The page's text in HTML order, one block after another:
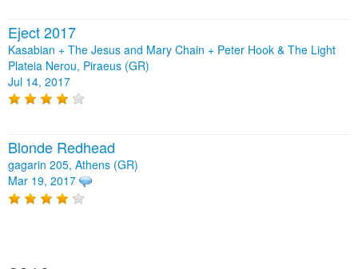
Eject 2017
Kasabian + The Jesus and Mary Chain + Peter Hook & The Light
Plateia Nerou, Piraeus (GR)
Jul 14, 2017
Blonde Redhead
gagarin 205, Athens (GR)
Mar 19, 2017